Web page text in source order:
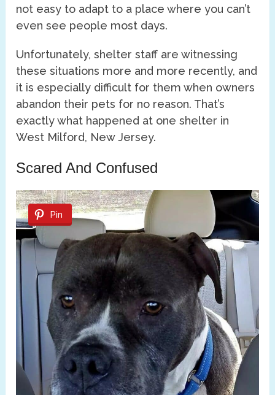
not easy to adapt to a place where you can’t
even see people most days.
Unfortunately, shelter staff are witnessing
these situations more and more recently, and
it is especially difficult for them when owners
abandon their pets for no reason. That’s
exactly what happened at one shelter in
West Milford, New Jersey.
Scared And Confused
Pin